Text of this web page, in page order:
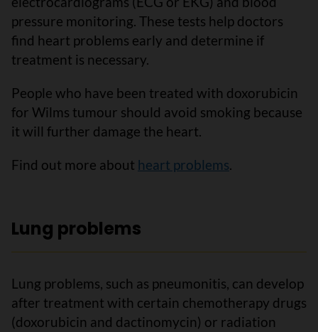
pressure monitoring. These tests help doctors
find heart problems early and determine if
treatment is necessary.
People who have been treated with doxorubicin
for Wilms tumour should avoid smoking because
it will further damage the heart.
Find out more about heart problems.
Lung problems
Lung problems, such as pneumonitis, can develop
after treatment with certain chemotherapy drugs
(doxorubicin and dactinomycin) or radiation